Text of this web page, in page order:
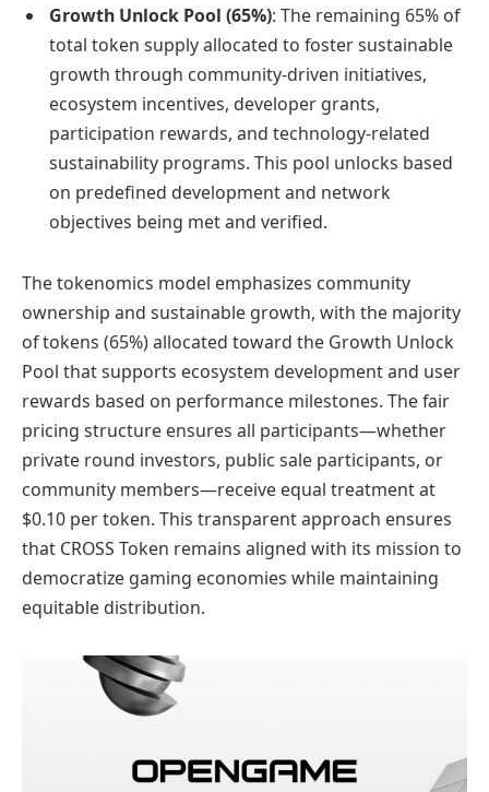
Growth Unlock Pool (65%): The remaining 65% of
total token supply allocated to foster sustainable
growth through community-driven initiatives,
ecosystem incentives, developer grants,
participation rewards, and technology-related
sustainability programs. This pool unlocks based
on predefined development and network
objectives being met and verified.
The tokenomics model emphasizes community
ownership and sustainable growth, with the majority
of tokens (65%) allocated toward the Growth Unlock
Pool that supports ecosystem development and user
rewards based on performance milestones. The fair
pricing structure ensures all participants—whether
private round investors, public sale participants, or
community members—receive equal treatment at
$0.10 per token. This transparent approach ensures
that CROSS Token remains aligned with its mission to
democratize gaming economies while maintaining
equitable distribution.